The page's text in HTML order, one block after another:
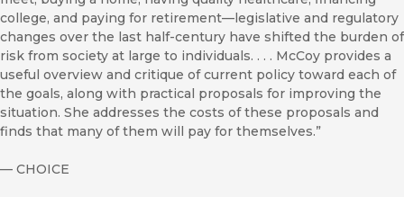
college, and paying for retirement—legislative and regulatory
changes over the last half-century have shifted the burden of
risk from society at large to individuals. . . . McCoy provides a
useful overview and critique of current policy toward each of
the goals, along with practical proposals for improving the
situation. She addresses the costs of these proposals and
finds that many of them will pay for themselves.”
— CHOICE